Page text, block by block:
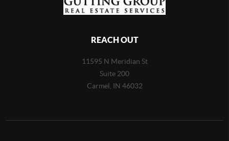
REACH OUT
11595 N Meridian St
Suite 200
Carmel, IN 46032